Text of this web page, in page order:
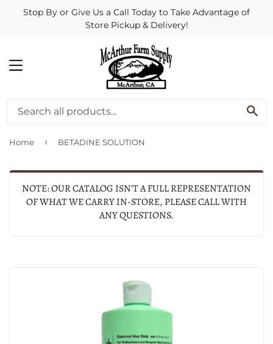
Stop By or Give Us a Call Today to Take Advantage of
Store Pickup & Delivery!
MENU
Home › BETADINE SOLUTION
NOTE: OUR CATALOG ISN'T A FULL REPRESENTATION
OF WHAT WE CARRY IN-STORE, PLEASE CALL WITH
ANY QUESTIONS.